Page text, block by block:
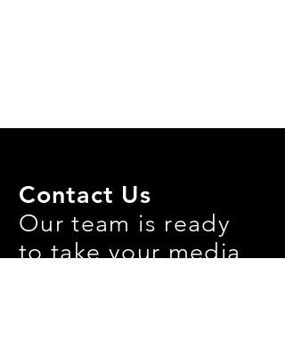
Contact Us
Our team is ready
to take your media